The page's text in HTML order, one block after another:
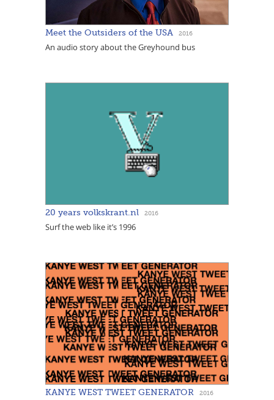
Meet the Outsiders of the USA 2016
An audio story about the Greyhound bus
20 years volkskrant.nl 2016
Surf the web like it’s 1996
KANYE WEST TWEET GENERATOR 2016